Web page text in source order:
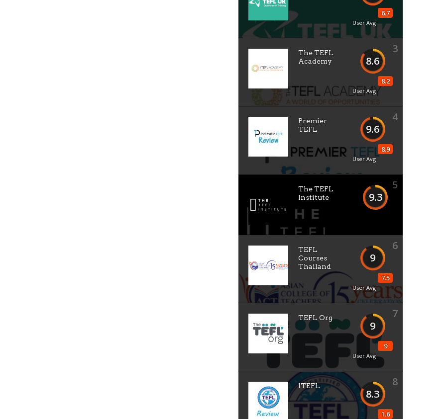
6.7
User Avg
3
8.6
8.2
User Avg
The TEFL
Academy
4
9.6
8.9
User Avg
Premier
TEFL
5
9.3
The TEFL
Institute
6
9
7.5
User Avg
TEFL
Courses
Thailand
7
9
9
User Avg
TEFL Org
8
8.3
1.6
ITEFL